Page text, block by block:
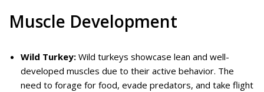
Muscle Development
Wild Turkey: Wild turkeys showcase lean and well-
developed muscles due to their active behavior. The
need to forage for food, evade predators, and take flight